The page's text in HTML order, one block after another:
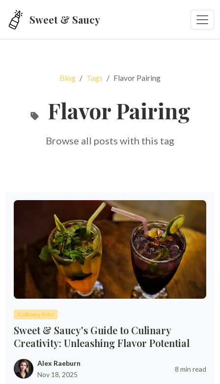
Sweet & Saucy
Blog Tags Flavor Pairing
Flavor Pairing
Browse all posts with this tag
Culinary Arts
Sweet & Saucy's Guide to Culinary
Creativity: Unleashing Flavor Potential
Alex Raeburn
Nov 18, 2025
8 min read